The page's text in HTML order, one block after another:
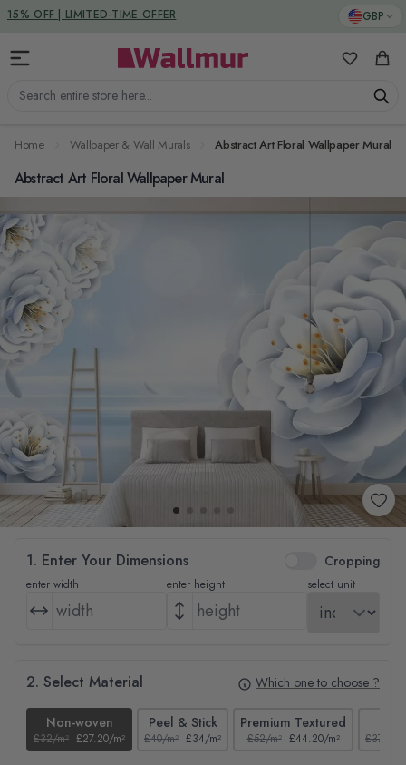
Skip to Content GBP
Search entire store here...
My Cart
15% OFF | LIMITED-TIME OFFER
DUTIES & TAXES INCLUDED
Home Wallpaper & Wall Murals Abstract Art Floral Wallpaper Mural
Abstract Art Floral Wallpaper Mural
1. Enter Your Dimensions Cropping
enter width enter height select unit
2. Select Material Which one to choose ?
Non-woven
£32/m² £27.20/m²
Peel & Stick
£40/m² £34/m²
Premium Textured
£52/m² £44.20/m² £37/m²